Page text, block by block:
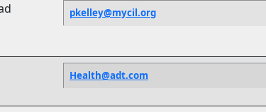
pkelley@mycil.org
Health@adt.com